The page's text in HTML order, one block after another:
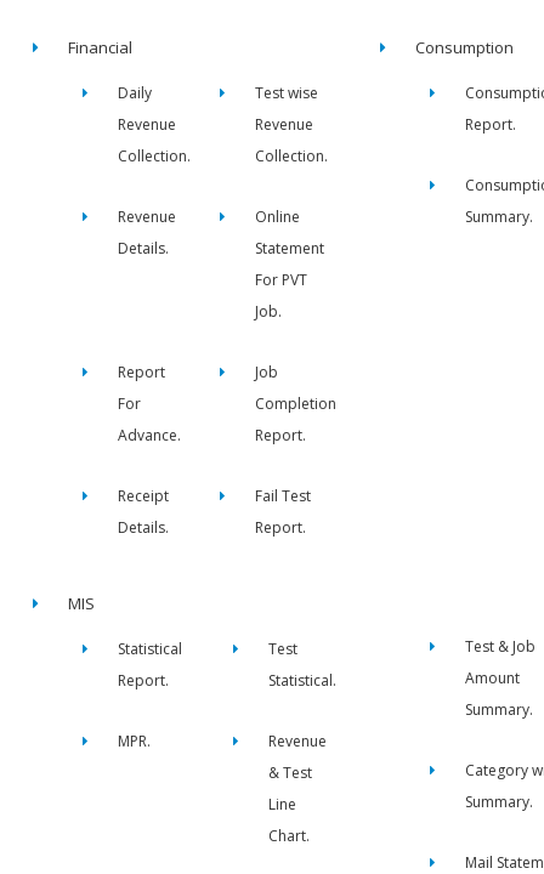
Financial
Daily
Revenue
Collection.
Test wise
Revenue
Collection.
Revenue
Details.
Online
Statement
For PVT
Job.
Report
For
Advance.
Job
Completion
Report.
Receipt
Details.
Fail Test
Report.
Consumption
Report.
Summary.
MIS
Statistical
Report.
Test
Statistical.
MPR.
Revenue
& Test
Line
Chart.
Test & Job
Amount
Summary.
Category
Summary.
Mail